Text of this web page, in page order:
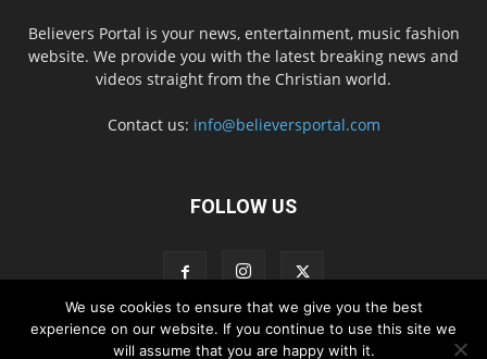
Believers Portal is your news, entertainment, music fashion
website. We provide you with the latest breaking news and
videos straight from the Christian world.
Contact us: info@believersportal.com
FOLLOW US
Disclaimer Privacy Advertisement Contact Us
We use cookies to ensure that we give you the best
experience on our website. If you continue to use this site we
will assume that you are happy with it.